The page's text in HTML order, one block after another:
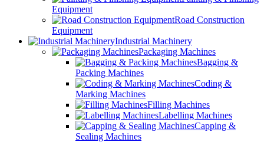
Equipment
Road Construction
Equipment
Industrial Machinery
Packaging Machines
Bagging &
Packing Machines
Coding &
Marking Machines
Filling Machines
Labelling Machines
Capping &
Sealing Machines